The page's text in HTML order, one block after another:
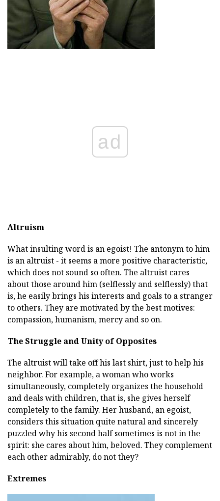
ad
Altruism
What insulting word is an egoist! The antonym to him
is an altruist - it seems a more positive characteristic,
which does not sound so often. The altruist cares
about those around him (selflessly and selflessly) that
is, he easily brings his interests and goals to a stranger
to others. They are motivated by the best motives:
compassion, humanism, mercy and so on.
The Struggle and Unity of Opposites
The altruist will take off his last shirt, just to help his
neighbor. For example, a woman who works
simultaneously, completely organizes the household
and deals with children, that is, she gives herself
completely to the family. Her husband, an egoist,
considers this situation quite natural and sincerely
puzzled why his second half sometimes is not in the
spirit: she cares about him, beloved. They complement
each other admirably, do not they?
Extremes